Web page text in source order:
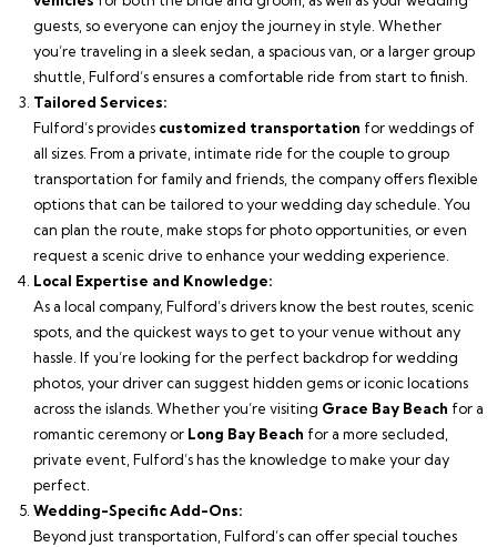
guests, so everyone can enjoy the journey in style. Whether
you’re traveling in a sleek sedan, a spacious van, or a larger group
shuttle, Fulford’s ensures a comfortable ride from start to finish.
Tailored Services:
Fulford’s provides customized transportation for weddings of
all sizes. From a private, intimate ride for the couple to group
transportation for family and friends, the company offers flexible
options that can be tailored to your wedding day schedule. You
can plan the route, make stops for photo opportunities, or even
request a scenic drive to enhance your wedding experience.
Local Expertise and Knowledge:
As a local company, Fulford’s drivers know the best routes, scenic
spots, and the quickest ways to get to your venue without any
hassle. If you’re looking for the perfect backdrop for wedding
photos, your driver can suggest hidden gems or iconic locations
across the islands. Whether you’re visiting Grace Bay Beach for a
romantic ceremony or Long Bay Beach for a more secluded,
private event, Fulford’s has the knowledge to make your day
perfect.
Wedding-Specific Add-Ons:
Beyond just transportation, Fulford’s can offer special touches